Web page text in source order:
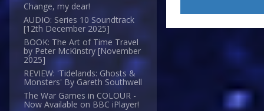
Change, my dear!
AUDIO: Series 10 Soundtrack
[12th December 2025]
BOOK: The Art of Time Travel
by Peter McKinstry [November
2025]
REVIEW: 'Tidelands: Ghosts &
Monsters' By Gareth Southwell
The War Games in COLOUR -
Now Available on BBC iPlayer!